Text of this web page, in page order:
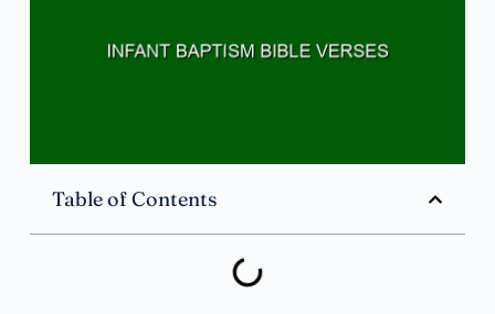
Table of Contents